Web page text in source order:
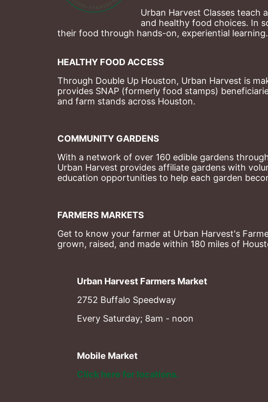
Urban Harvest Classes teach
and healthy food choices. In
their food through hands-on, experiential learning.
HEALTHY FOOD ACCESS
Through Double Up Houston, Urban Harvest is
provides SNAP (formerly food stamps)
and farm stands across Houston.
COMMUNITY GARDENS
With a network of over 160 edible gardens
Urban Harvest provides affiliate gardens with
education opportunities to help each garden
FARMERS MARKETS
Get to know your farmer at Urban Harvest's
grown, raised, and made within 180 miles of
Urban Harvest Farmers Market
2752 Buffalo Speedway
Every Saturday; 8am - noon
Mobile Market
Click here for locations.